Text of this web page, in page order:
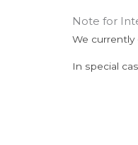
Note for
We currently
In special